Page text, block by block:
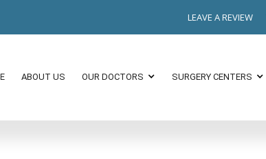
LEAVE A REVIEW
ABOUT US OUR DOCTORS SURGERY CENTERS